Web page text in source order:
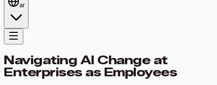
ar
Navigating AI Change at
Enterprises as Employees